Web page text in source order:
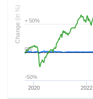
2020 2022
-50%
0%
+ 50%
Change
(in %)